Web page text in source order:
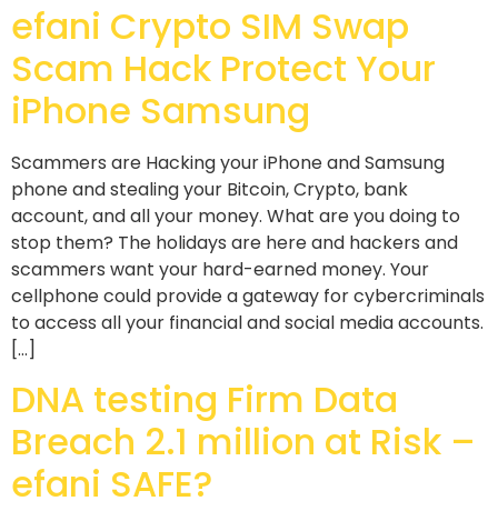
efani Crypto SIM Swap
Scam Hack Protect Your
iPhone Samsung
Scammers are Hacking your iPhone and Samsung
phone and stealing your Bitcoin, Crypto, bank
account, and all your money. What are you doing to
stop them? The holidays are here and hackers and
scammers want your hard-earned money. Your
cellphone could provide a gateway for cybercriminals
to access all your financial and social media accounts.
[…]
DNA testing Firm Data
Breach 2.1 million at Risk –
efani SAFE?